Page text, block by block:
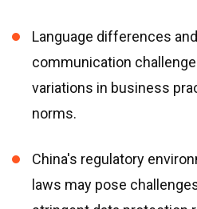
Language differences
communication
variations in business
norms.
China's regulatory
laws may pose